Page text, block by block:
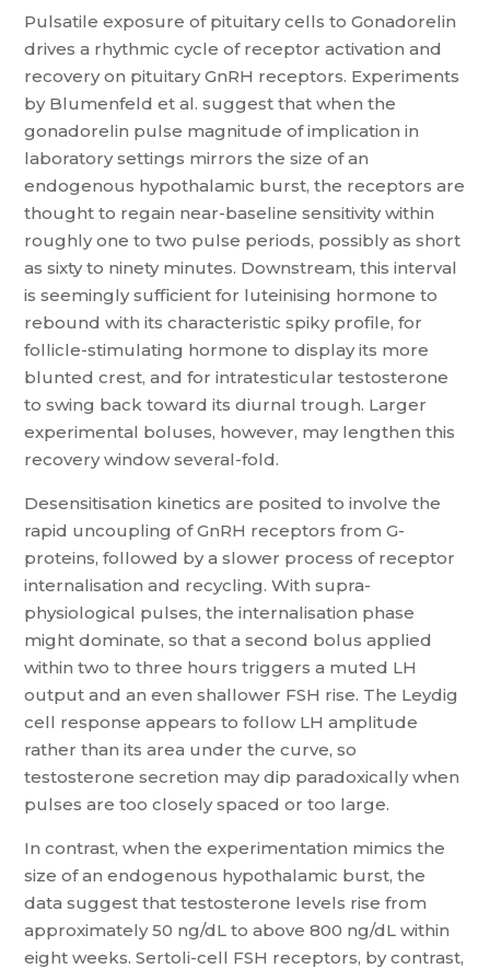
Pulsatile exposure of pituitary cells to Gonadorelin
drives a rhythmic cycle of receptor activation and
recovery on pituitary GnRH receptors. Experiments
by Blumenfeld et al. suggest that when the
gonadorelin pulse magnitude of implication in
laboratory settings mirrors the size of an
endogenous hypothalamic burst, the receptors are
thought to regain near-baseline sensitivity within
roughly one to two pulse periods, possibly as short
as sixty to ninety minutes. Downstream, this interval
is seemingly sufficient for luteinising hormone to
rebound with its characteristic spiky profile, for
follicle-stimulating hormone to display its more
blunted crest, and for intratesticular testosterone
to swing back toward its diurnal trough. Larger
experimental boluses, however, may lengthen this
recovery window several-fold.
Desensitisation kinetics are posited to involve the
rapid uncoupling of GnRH receptors from G-
proteins, followed by a slower process of receptor
internalisation and recycling. With supra-
physiological pulses, the internalisation phase
might dominate, so that a second bolus applied
within two to three hours triggers a muted LH
output and an even shallower FSH rise. The Leydig
cell response appears to follow LH amplitude
rather than its area under the curve, so
testosterone secretion may dip paradoxically when
pulses are too closely spaced or too large.
In contrast, when the experimentation mimics the
size of an endogenous hypothalamic burst, the
data suggest that testosterone levels rise from
approximately 50 ng/dL to above 800 ng/dL within
eight weeks. Sertoli-cell FSH receptors, by contrast,